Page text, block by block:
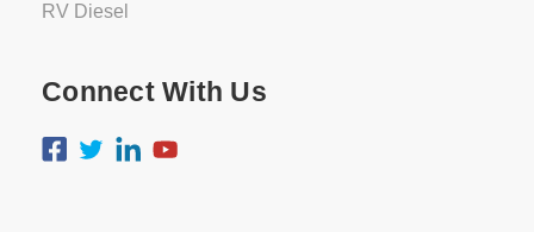
RV Diesel
Connect With Us